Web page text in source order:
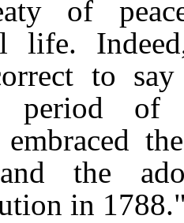
of
life.
to
period of
the
in